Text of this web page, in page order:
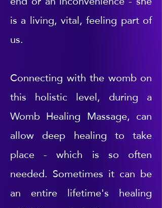
is a living, vital, feeling part of
us.
Connecting with the womb on
this holistic level, during a
Womb Healing Massage, can
allow deep healing to take
place - which is so often
needed. Sometimes it can be
an entire lifetime's healing